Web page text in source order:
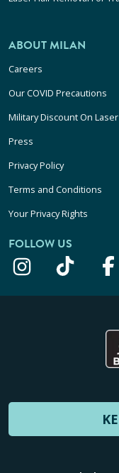
ABOUT MILAN
Careers
Our COVID Precautions
Military Discount On
Press
Privacy Policy
Terms and Conditions
Your Privacy Rights
FOLLOW US